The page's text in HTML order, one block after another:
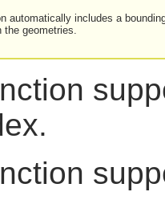
automatically includes a
the geometries.